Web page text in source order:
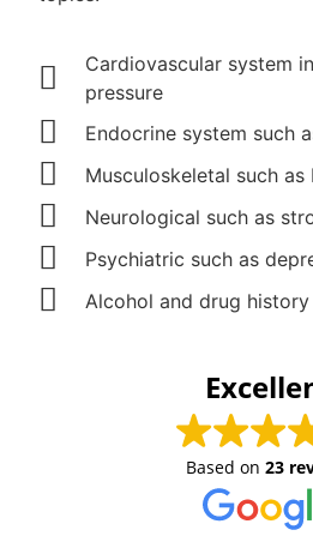
Cardiovascular system
pressure
Endocrine system such
Musculoskeletal such as
Neurological such as
Psychiatric such as
Alcohol and drug history
Based on 23